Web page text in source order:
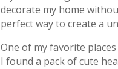
decorate my home
perfect way to create a
One of my favorite
I found a pack of cute